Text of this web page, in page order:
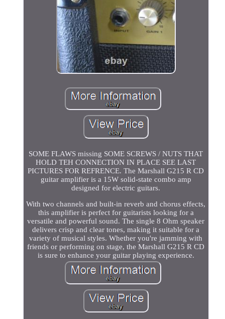
SOME FLAWS missing SOME SCREWS / NUTS THAT
HOLD TEH CONNECTION IN PLACE SEE LAST
PICTURES FOR REFRENCE. The Marshall G215 R CD
guitar amplifier is a 15W solid-state combo amp
designed for electric guitars.
With two channels and built-in reverb and chorus effects,
this amplifier is perfect for guitarists looking for a
versatile and powerful sound. The single 8 Ohm speaker
delivers crisp and clear tones, making it suitable for a
variety of musical styles. Whether you're jamming with
friends or performing on stage, the Marshall G215 R CD
is sure to enhance your guitar playing experience.